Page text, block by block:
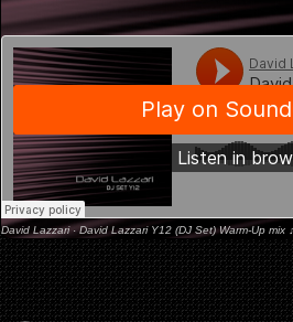
David Lazzari·David Lazzari Y12 (DJ Set) Warm-Up